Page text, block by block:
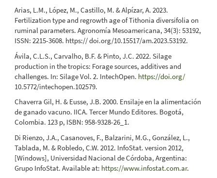
Arias, L.M., López, M., Castillo, M. & Alpízar, A. 2023.
Fertilization type and regrowth age of Tithonia diversifolia on
ruminal parameters. Agronomía Mesoamericana, 34(3): 53192,
ISSN: 2215-3608. https:// doi.org/10.15517/am.2023.53192.
Ávila, C.L.S., Carvalho, B.F. & Pinto, J.C. 2022. Silage
production in the tropics: Forage sources, additives and
challenges. In: Silage Vol. 2. IntechOpen. https://doi.org/
10.5772/intechopen.102579.
Chaverra Gil, H. & Eusse, J.B. 2000. Ensilaje en la alimentación
de ganado vacuno. IICA. Tercer Mundo Editores. Bogotá,
Colombia. 123 p, ISBN: 958-9328-26_1.
Di Rienzo, J.A., Casanoves, F., Balzarini, M.G., González, L.,
Tablada, M. & Robledo, C.W. 2012. InfoStat. version 2012,
[Windows], Universidad Nacional de Córdoba, Argentina:
Grupo InfoStat. Available at: https://www.infostat.com.ar.